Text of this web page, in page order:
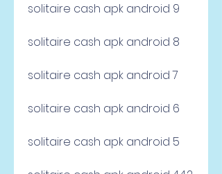
solitaire cash apk android 9
solitaire cash apk android 8
solitaire cash apk android 7
solitaire cash apk android 6
solitaire cash apk android 5